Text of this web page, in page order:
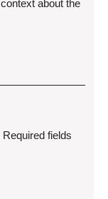
about the
Required fields